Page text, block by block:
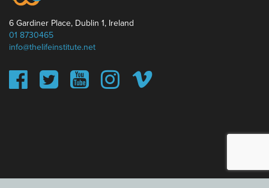
6 Gardiner Place, Dublin 1, Ireland
01 8730465
info@thelifeinstitute.net